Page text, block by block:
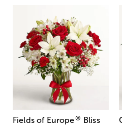
Fields of Europe® Bliss